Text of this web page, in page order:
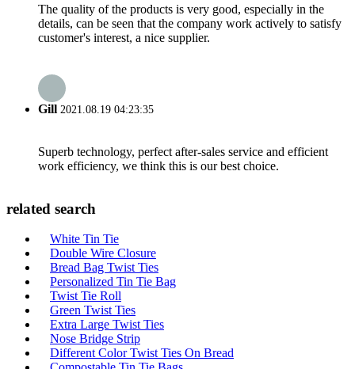
The quality of the products is very good, especially in the
details, can be seen that the company work actively to satisfy
customer's interest, a nice supplier.
Gill 2021.08.19 04:23:35
Superb technology, perfect after-sales service and efficient
work efficiency, we think this is our best choice.
related search
White Tin Tie
Double Wire Closure
Bread Bag Twist Ties
Personalized Tin Tie Bag
Twist Tie Roll
Green Twist Ties
Extra Large Twist Ties
Nose Bridge Strip
Different Color Twist Ties On Bread